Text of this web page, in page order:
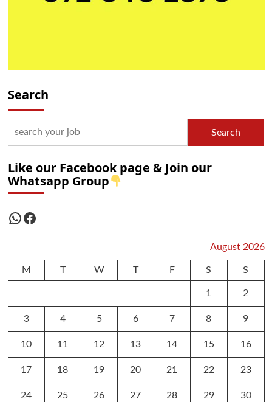
Search
Search
Like our Facebook page & Join our
Whatsapp Group
WhatsApp
Facebook
August 2026
M T W T F S S
1 2
3 4 5 6 7 8 9
10 11 12 13 14 15 16
17 18 19 20 21 22 23
24 25 26 27 28 29 30